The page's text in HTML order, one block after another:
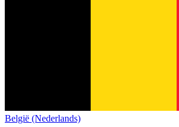
België (Nederlands)